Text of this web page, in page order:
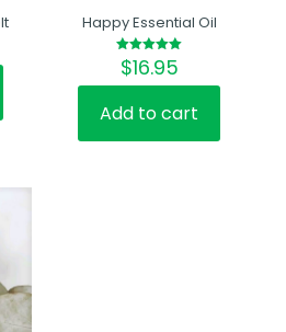
Happy Essential Oil
Rated
5.00
out of 5
$16.95
Add to cart